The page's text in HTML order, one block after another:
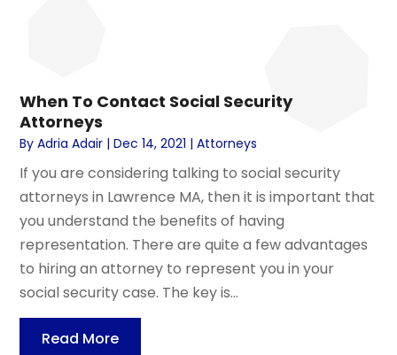
When To Contact Social Security
Attorneys
ByAdria Adair |Dec 14, 2021 |Attorneys
If you are considering talking to social security
attorneys in Lawrence MA, then it is important that
you understand the benefits of having
representation. There are quite a few advantages
to hiring an attorney to represent you in your
social security case. The key is...
Read More